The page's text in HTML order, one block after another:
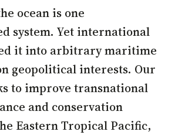
ocean is one
system. Yet international
it into arbitrary maritime
geopolitical interests. Our
to improve transnational
and conservation
Eastern Tropical Pacific,